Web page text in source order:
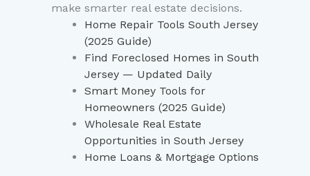
make smarter real estate decisions.
Home Repair Tools South Jersey
(2025 Guide)
Find Foreclosed Homes in South
Jersey — Updated Daily
Smart Money Tools for
Homeowners (2025 Guide)
Wholesale Real Estate
Opportunities in South Jersey
Home Loans & Mortgage Options